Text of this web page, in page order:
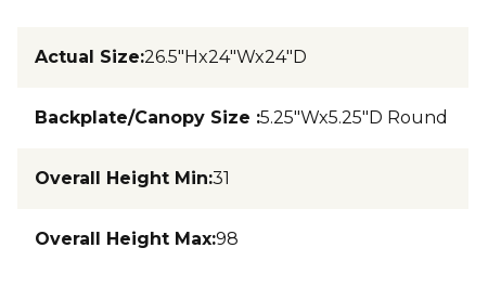
Actual Size:26.5"Hx24"Wx24"D
Backplate/Canopy Size :5.25"Wx5.25"D Round
Overall Height Min:31
Overall Height Max:98